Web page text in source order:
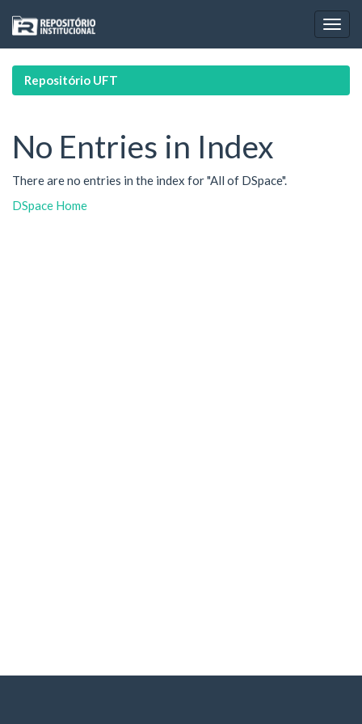
navigation
Repositório UFT
No Entries in Index
There are no entries in the index for "All of DSpace".
DSpace Home